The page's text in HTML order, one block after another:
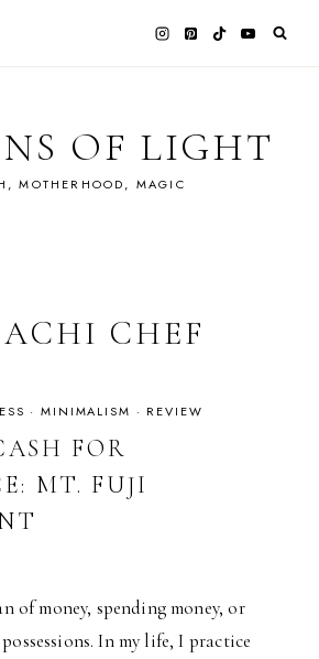
OF LIGHT
MOTHERHOOD, MAGIC
CHEF
·MINIMALISM · REVIEW
FOR
MT. FUJI
of money, spending money, or
In my life, I practice